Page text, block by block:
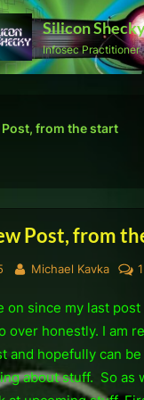
Silicon
Infosec Practitioner
– The results
Post, from
By
Michael Kavka
on since my last
over honestly. I am
and hopefully can
about stuff. So as